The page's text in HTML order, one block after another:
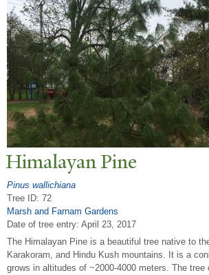
Himalayan Pine
Pinus wallichiana
Tree ID: 72
Marsh and Farnam Gardens
Date of tree entry: April 23, 2017
The Himalayan Pine is a beautiful tree native to
Karakoram, and Hindu Kush mountains. It is a
grows in altitudes of ~2000-4000 meters. The tree